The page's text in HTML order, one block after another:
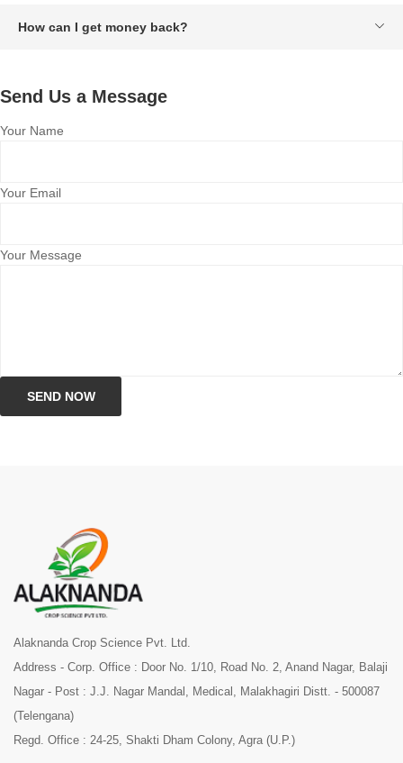
How can I get money back?
Send Us a Message
Your Name
Your Email
Your Message
SEND NOW
Alaknanda Crop Science Pvt. Ltd.
Address - Corp. Office : Door No. 1/10, Road No. 2, Anand Nagar, Balaji
Nagar - Post : J.J. Nagar Mandal, Medical, Malakhagiri Distt. - 500087
(Telengana)
Regd. Office : 24-25, Shakti Dham Colony, Agra (U.P.)